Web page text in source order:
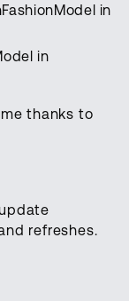
in
in
thanks to
refreshes.